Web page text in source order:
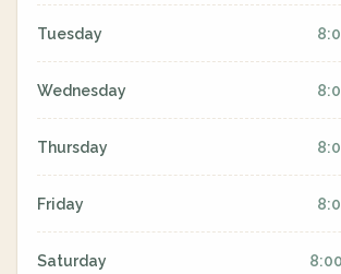
Tuesday
Wednesday
Thursday
Friday
Saturday